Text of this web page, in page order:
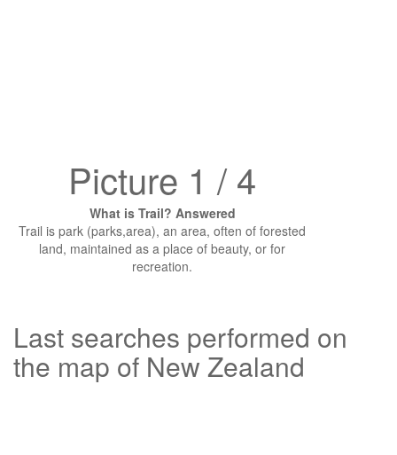
Picture 1 / 4
What is Trail? Answered
Trail is park (parks,area), an area, often of forested
land, maintained as a place of beauty, or for
recreation.
Last searches performed on
the map of New Zealand